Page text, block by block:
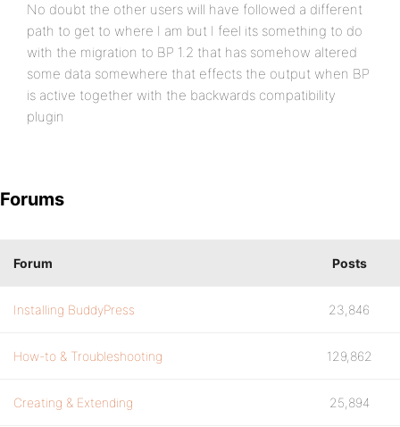
No doubt the other users will have followed a different
path to get to where I am but I feel its something to do
with the migration to BP 1.2 that has somehow altered
some data somewhere that effects the output when BP
is active together with the backwards compatibility
plugin
Forums
Forum Posts
Installing BuddyPress 23,846
How-to & Troubleshooting 129,862
Creating & Extending 25,894